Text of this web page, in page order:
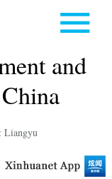
and
Liangyu